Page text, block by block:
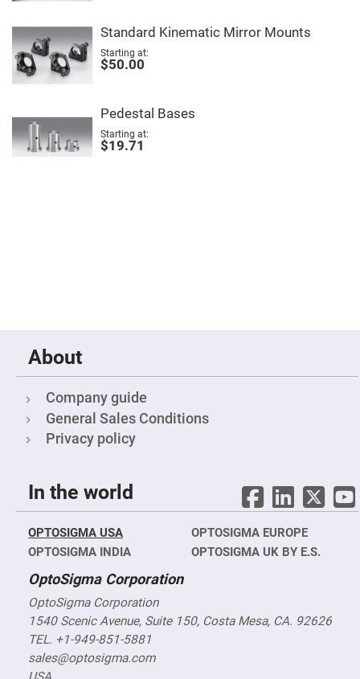
Dielectric
Spectral
Filters
Visible
Dichroic
Interference
Filters
Short/Long
Pass
Cold
Diffusers
Etalon
Polarizers
Waveplates
prisms
Plate
Polarizing
Beamsplitter
Windows
&
Substrates
Parallels,
Windows,
Standard Kinematic Mirror Mounts
Starting at
$50.00
Pedestal Bases
Starting at
$19.71
About
Company guide
General Sales Conditions
Privacy policy
In the world
OPTOSIGMA USA
OPTOSIGMA EUROPE
OPTOSIGMA INDIA
OPTOSIGMA UK BY E.S.
OptoSigma Corporation
OptoSigma Corporation
1540 Scenic Avenue, Suite 150, Costa Mesa, CA. 92626
TEL. +1-949-851-5881
sales@optosigma.com